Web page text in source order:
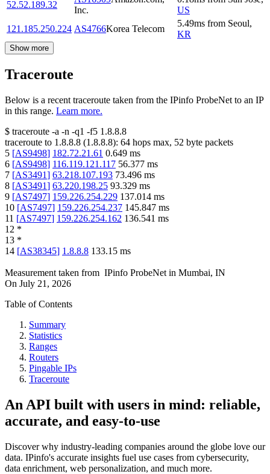
52.52.189.32
Inc.
US
121.185.250.224 AS4766Korea Telecom
5.49ms from Seoul,
KR
Show more
Traceroute
Below is a recent traceroute taken from the IPinfo ProbeNet to an IP
in this range. Learn more.
$ traceroute -a -n -q1 -f5 1.8.8.8
traceroute to 1.8.8.8 (1.8.8.8): 64 hops max, 52 byte packets
5 [AS9498] 182.72.21.61 0.649 ms
6 [AS9498] 116.119.121.117 56.377 ms
7 [AS3491] 63.218.107.193 73.496 ms
8 [AS3491] 63.220.198.25 93.329 ms
9 [AS7497] 159.226.254.229 137.014 ms
10 [AS7497] 159.226.254.237 145.847 ms
11 [AS7497] 159.226.254.162 136.541 ms
12 *
13 *
14 [AS38345] 1.8.8.8 133.15 ms
Measurement taken from IPinfo ProbeNet in Mumbai, IN
On July 21, 2026
Table of Contents
Summary
Statistics
Ranges
Routers
Pingable IPs
Traceroute
An API built with users in mind: reliable,
accurate, and easy-to-use
Discover why industry-leading companies around the globe love our
data. IPinfo's accurate insights fuel use cases from cybersecurity,
data enrichment, web personalization, and much more.